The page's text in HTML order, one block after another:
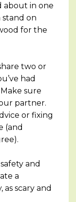
about in one
stand on
for the
two or
had
sure
partner.
or fixing
(and
and
a
scary and